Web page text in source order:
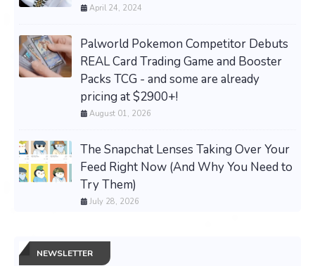
April 24, 2024
Palworld Pokemon Competitor Debuts
REAL Card Trading Game and Booster
Packs TCG - and some are already
pricing at $2900+!
August 01, 2026
The Snapchat Lenses Taking Over Your
Feed Right Now (And Why You Need to
Try Them)
July 28, 2026
NEWSLETTER